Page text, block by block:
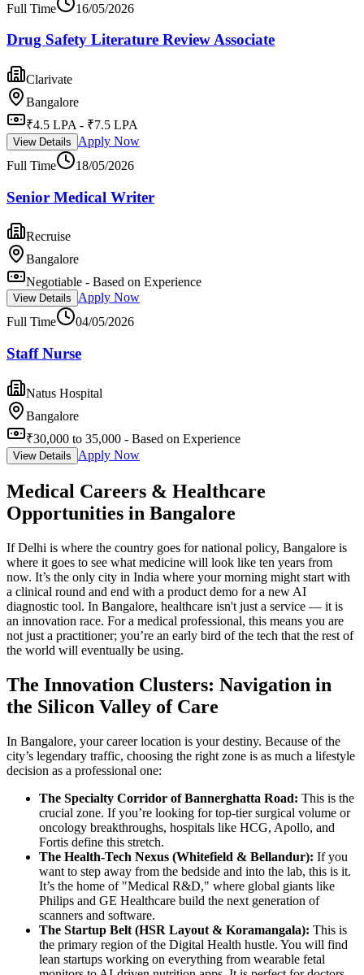
Full Time
16/05/2026
Drug Safety Literature Review Associate
Clarivate
Bangalore
₹4.5 LPA - ₹7.5 LPA
View Details
Apply Now
Full Time
18/05/2026
Senior Medical Writer
Recruise
Bangalore
Negotiable - Based on Experience
View Details Apply Now
Full Time
04/05/2026
Staff Nurse
Natus Hospital
Bangalore
₹30,000 to 35,000 - Based on Experience
View Details Apply Now
Medical Careers & Healthcare
Opportunities in Bangalore
If Delhi is where the country goes for national policy, Bangalore is
where it goes to see what medicine will look like ten years from
now. It’s the only city in India where your morning might start with
a clinical round and end with a product demo for a new AI
diagnostic tool. In Bangalore, healthcare isn't just a service — it is
an innovation race. For a medical professional, this means you are
not just a practitioner; you’re an early bird of the tech that the rest of
the world will eventually be using.
The Innovation Clusters: Navigation in
the Silicon Valley of Care
In Bangalore, your career location is your destiny. Because of the
city’s legendary traffic, choosing the right zone is as much a lifestyle
decision as a professional one:
The Specialty Corridor of Bannerghatta Road: This is the
crucial zone. If you’re looking for top-tier surgical volume or
oncology breakthroughs, hospitals like HCG, Apollo, and
Fortis define this stretch.
The Health-Tech Nexus (Whitefield & Bellandur): If you
want to step away from the bedside and into the lab, this is it.
It’s the home of "Medical R&D," where global giants like
Philips and GE Healthcare build the next generation of
scanners and software.
The Startup Belt (HSR Layout & Koramangala): This is
the primary region of the Digital Health hustle. You will find
lean startups working on everything from wearable fetal